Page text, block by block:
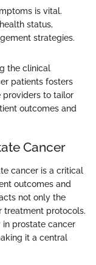
is vital.
status,
strategies.
the clinical
patients fosters
providers to tailor
outcomes and
Cancer
cancer is a critical
outcomes and
not only the
treatment protocols.
in prostate cancer
it a central